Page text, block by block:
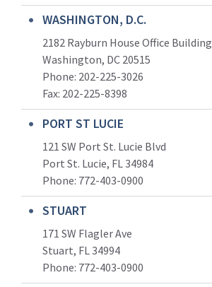
WASHINGTON, D.C.
2182 Rayburn House Office Building
Washington, DC 20515
Phone: 202-225-3026
Fax: 202-225-8398
PORT ST LUCIE
121 SW Port St. Lucie Blvd
Port St. Lucie, FL 34984
Phone: 772-403-0900
STUART
171 SW Flagler Ave
Stuart, FL 34994
Phone: 772-403-0900